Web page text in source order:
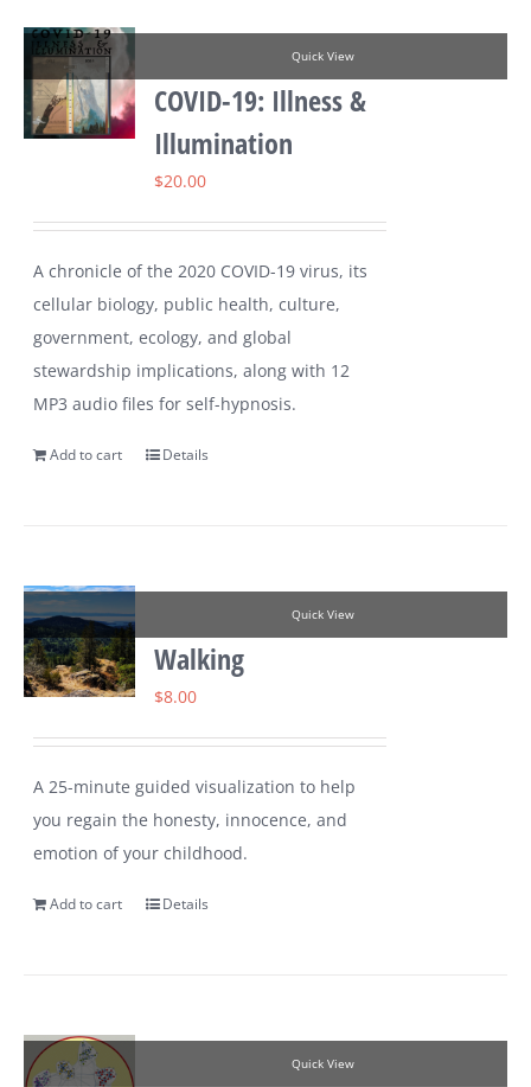
Quick View
COVID-19: Illness &
Illumination
$20.00
A chronicle of the 2020 COVID-19 virus, its
cellular biology, public health, culture,
government, ecology, and global
stewardship implications, along with 12
MP3 audio files for self-hypnosis.
Add to cart Details
Quick View
Walking
$8.00
A 25-minute guided visualization to help
you regain the honesty, innocence, and
emotion of your childhood.
Add to cart Details
Quick View